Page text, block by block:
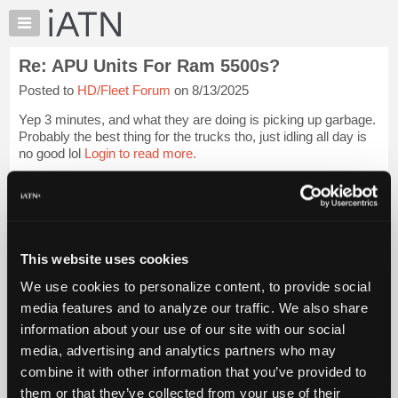
This website uses cookies
We use cookies to personalize content, to provide social
media features and to analyze our traffic. We also share
information about your use of our site with our social
media, advertising and analytics partners who may
combine it with other information that you’ve provided to
them or that they’ve collected from your use of their
×
Auto
Pros
Member
Benefits
TechHelp
Knowledge
My
Marketplace
Chat
Pricing
About
Us
Re: APU Units For Ram 5500s?
Posted to HD/Fleet Forum on 8/13/2025
Yep 3 minutes, and what they are doing is picking up garbage.
Probably the best thing for the trucks tho, just idling all day is
no good lol Login to read more.
iATN Members:
Vehicle Owners:
Find a nearby iATN member to repair your vehicle
Member Benefits Members Only Repair Shops Careers
Join iATN
Video Help
About Us
Contact Us Sitemap Press Kit Terms Privacy
Exercise
Your Rights
FAQ